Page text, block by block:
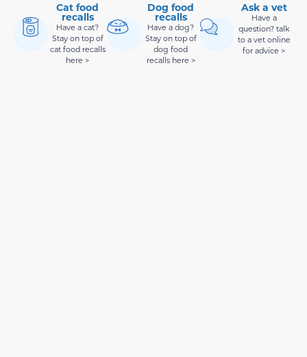
Cat food
recalls
Have a cat?
Stay on top of
cat food recalls
here >
Dog food
recalls
Have a dog?
Stay on top of
dog food
recalls here >
Ask a vet
Have a
question? talk
to a vet online
for advice >